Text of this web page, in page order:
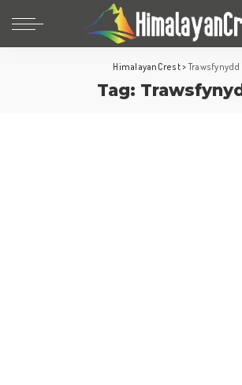
HimalayanCrest>Trawsfynydd
Tag: